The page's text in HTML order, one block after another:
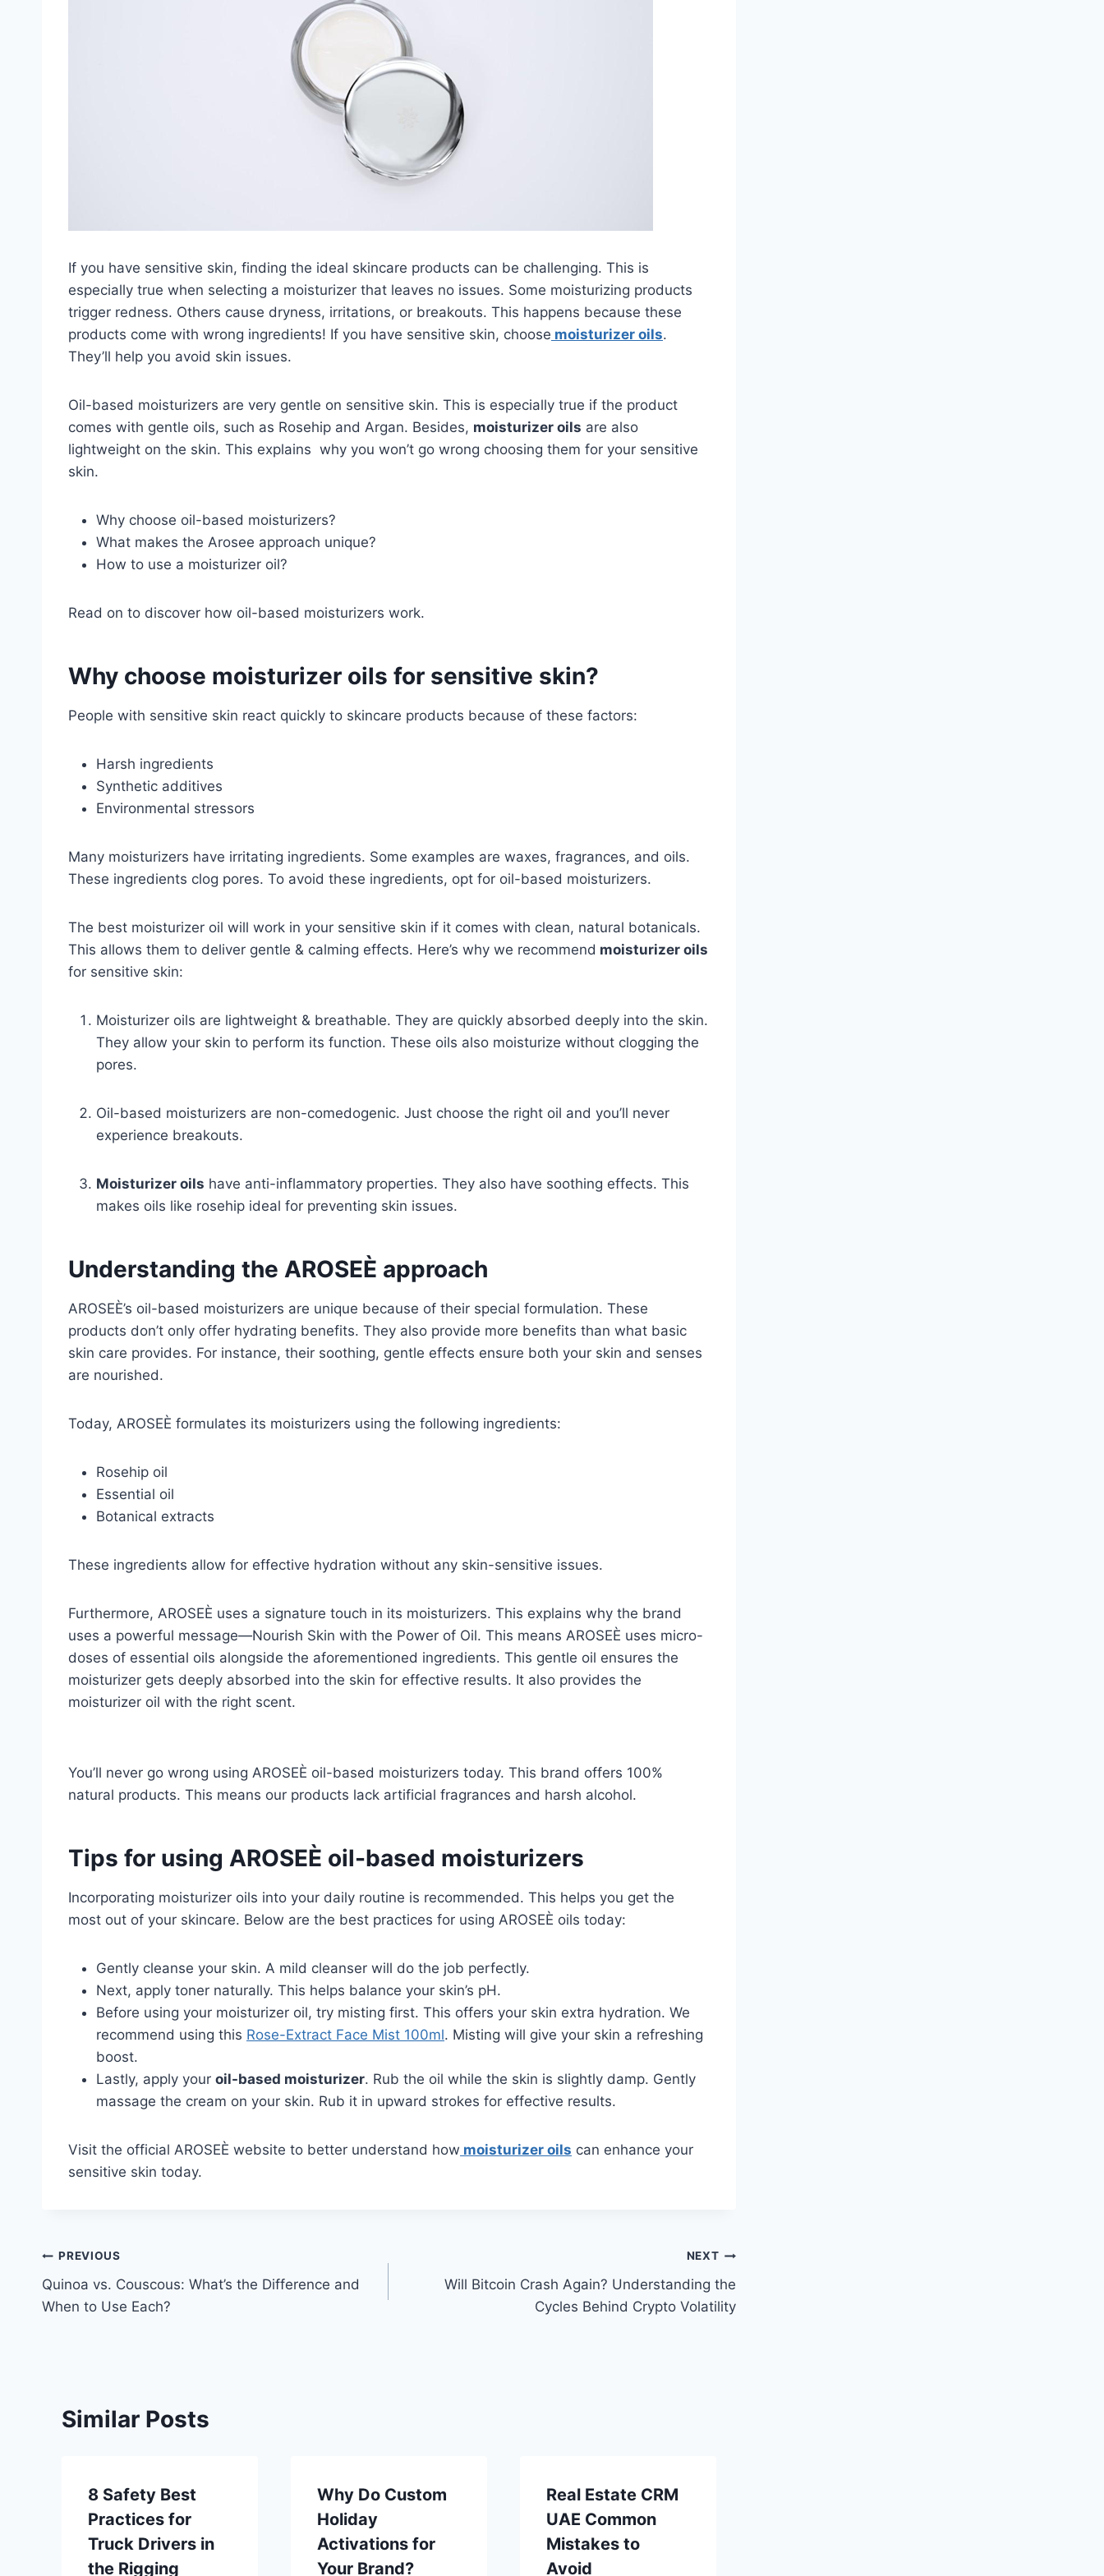
If you have sensitive skin, finding the ideal skincare products can be challenging. This is
especially true when selecting a moisturizer that leaves no issues. Some moisturizing products
trigger redness. Others cause dryness, irritations, or breakouts. This happens because these
products come with wrong ingredients! If you have sensitive skin, choose moisturizer oils.
They’ll help you avoid skin issues.
Oil-based moisturizers are very gentle on sensitive skin. This is especially true if the product
comes with gentle oils, such as Rosehip and Argan. Besides, moisturizer oils are also
lightweight on the skin. This explains why you won’t go wrong choosing them for your sensitive
skin.
Why choose oil-based moisturizers?
What makes the Arosee approach unique?
How to use a moisturizer oil?
Read on to discover how oil-based moisturizers work.
Why choose moisturizer oils for sensitive skin?
People with sensitive skin react quickly to skincare products because of these factors:
Harsh ingredients
Synthetic additives
Environmental stressors
Many moisturizers have irritating ingredients. Some examples are waxes, fragrances, and oils.
These ingredients clog pores. To avoid these ingredients, opt for oil-based moisturizers.
The best moisturizer oil will work in your sensitive skin if it comes with clean, natural botanicals.
This allows them to deliver gentle & calming effects. Here’s why we recommend moisturizer oils
for sensitive skin:
Moisturizer oils are lightweight & breathable. They are quickly absorbed deeply into the skin.
They allow your skin to perform its function. These oils also moisturize without clogging the
pores.
Oil-based moisturizers are non-comedogenic. Just choose the right oil and you’ll never
experience breakouts.
Moisturizer oils have anti-inflammatory properties. They also have soothing effects. This
makes oils like rosehip ideal for preventing skin issues.
Understanding the AROSEÈ approach
AROSEÈ’s oil-based moisturizers are unique because of their special formulation. These
products don’t only offer hydrating benefits. They also provide more benefits than what basic
skin care provides. For instance, their soothing, gentle effects ensure both your skin and senses
are nourished.
Today, AROSEÈ formulates its moisturizers using the following ingredients:
Rosehip oil
Essential oil
Botanical extracts
These ingredients allow for effective hydration without any skin-sensitive issues.
Furthermore, AROSEÈ uses a signature touch in its moisturizers. This explains why the brand
uses a powerful message—Nourish Skin with the Power of Oil. This means AROSEÈ uses micro-
doses of essential oils alongside the aforementioned ingredients. This gentle oil ensures the
moisturizer gets deeply absorbed into the skin for effective results. It also provides the
moisturizer oil with the right scent.
You’ll never go wrong using AROSEÈ oil-based moisturizers today. This brand offers 100%
natural products. This means our products lack artificial fragrances and harsh alcohol.
Tips for using AROSEÈ oil-based moisturizers
Incorporating moisturizer oils into your daily routine is recommended. This helps you get the
most out of your skincare. Below are the best practices for using AROSEÈ oils today:
Gently cleanse your skin. A mild cleanser will do the job perfectly.
Next, apply toner naturally. This helps balance your skin’s pH.
Before using your moisturizer oil, try misting first. This offers your skin extra hydration. We
recommend using this Rose-Extract Face Mist 100ml. Misting will give your skin a refreshing
boost.
Lastly, apply your oil-based moisturizer. Rub the oil while the skin is slightly damp. Gently
massage the cream on your skin. Rub it in upward strokes for effective results.
Visit the official AROSEÈ website to better understand how moisturizer oils can enhance your
sensitive skin today.
Post
navigation
PREVIOUS
Quinoa vs. Couscous: What’s the Difference and
When to Use Each?
NEXT
Will Bitcoin Crash Again? Understanding the
Cycles Behind Crypto Volatility
Similar Posts
8 Safety Best
Practices for
Truck Drivers in
the Rigging
Why Do Custom
Holiday
Activations for
Your Brand?
Real Estate CRM
UAE Common
Mistakes to
Avoid